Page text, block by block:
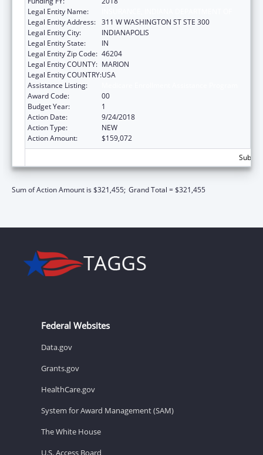
Legal Entity Name:
Legal Entity Address: 311 W WASHINGTON ST STE 300
Legal Entity City:
INDIANAPOLIS
Legal Entity State:
IN
Legal Entity Zip Code: 46204
Legal Entity COUNTY: MARION
Legal Entity COUNTRY:USA
Assistance Listing:
Award Code:
00
Budget Year:
1
Action Date:
9/24/2018
Action Type:
NEW
Action Amount:
$159,072
Sum of Action Amount is $321,455; Grand Total = $321,455
Federal Websites
Data.gov
Grants.gov
HealthCare.gov
System for Award Management (SAM)
The White House
U.S. Access Board